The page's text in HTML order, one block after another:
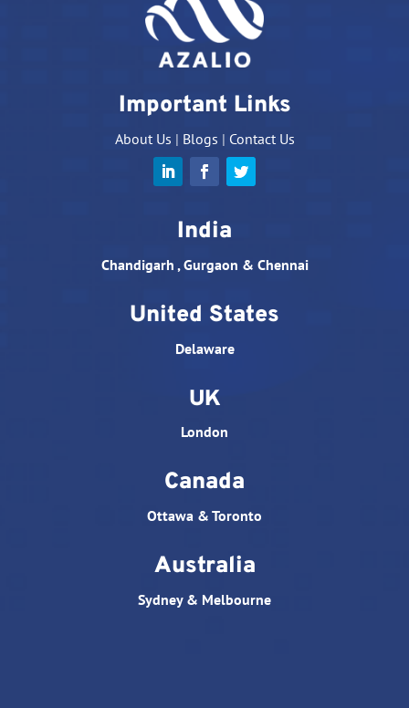
Important Links
About Us | Blogs | Contact Us
India
Chandigarh , Gurgaon & Chennai
United States
Delaware
UK
London
Canada
Ottawa & Toronto
Australia
Sydney & Melbourne